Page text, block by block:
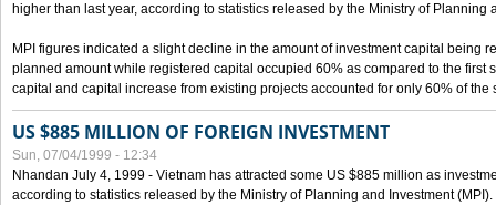
higher than last year, according to statistics released by the Ministry of Planning
MPI figures indicated a slight decline in the amount of investment capital being
planned amount while registered capital occupied 60% as compared to the first
capital and capital increase from existing projects accounted for only 60% of the
US $885 MILLION OF FOREIGN INVESTMENT
Sun, 07/04/1999 - 12:34
Nhandan July 4, 1999 - Vietnam has attracted some US $885 million as
according to statistics released by the Ministry of Planning and Investment (MPI).